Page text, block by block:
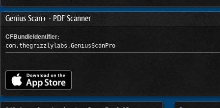
Genius Scan+ - PDF Scanner
CFBundleIdentifier:
com.thegrizzlylabs.GeniusScanPro